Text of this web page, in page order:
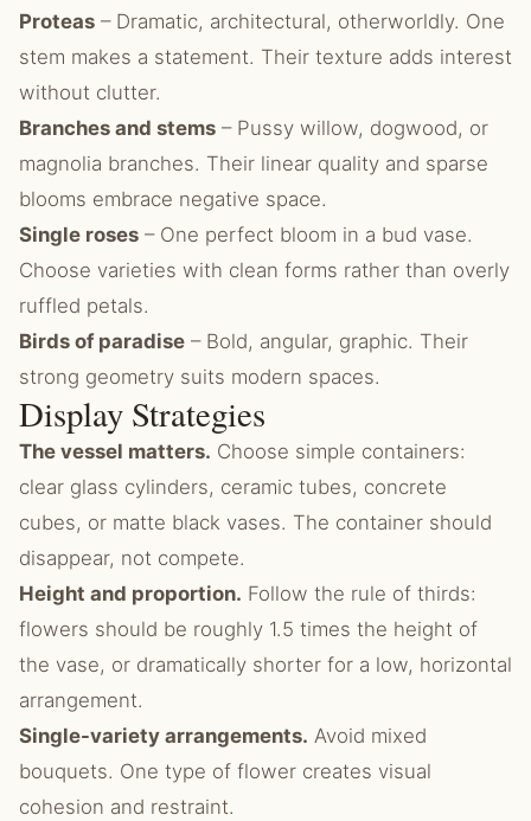
Proteas – Dramatic, architectural, otherworldly. One
stem makes a statement. Their texture adds interest
without clutter.
Branches and stems – Pussy willow, dogwood, or
magnolia branches. Their linear quality and sparse
blooms embrace negative space.
Single roses – One perfect bloom in a bud vase.
Choose varieties with clean forms rather than overly
ruffled petals.
Birds of paradise – Bold, angular, graphic. Their
strong geometry suits modern spaces.
Display Strategies
The vessel matters. Choose simple containers:
clear glass cylinders, ceramic tubes, concrete
cubes, or matte black vases. The container should
disappear, not compete.
Height and proportion. Follow the rule of thirds:
flowers should be roughly 1.5 times the height of
the vase, or dramatically shorter for a low, horizontal
arrangement.
Single-variety arrangements. Avoid mixed
bouquets. One type of flower creates visual
cohesion and restraint.